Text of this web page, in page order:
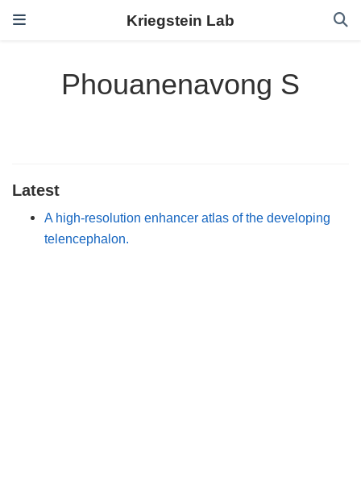
Kriegstein Lab
Phouanenavong S
Latest
A high-resolution enhancer atlas of the developing
telencephalon.